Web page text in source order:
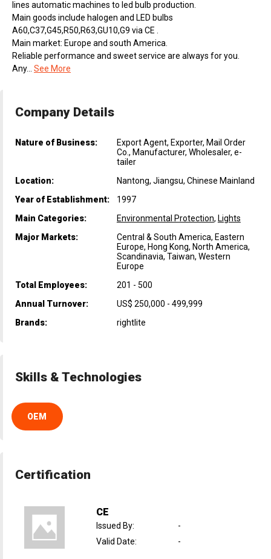
lines automatic machines to led bulb production.
Main goods include halogen and LED bulbs
A60,C37,G45,R50,R63,GU10,G9 via CE .
Main market: Europe and south America.
Reliable performance and sweet service are always for you.
Any... See More
Company Details
Nature of Business:
Export Agent, Exporter, Mail Order
Co., Manufacturer, Wholesaler, e-
tailer
Location:
Nantong, Jiangsu, Chinese Mainland
Year of Establishment:
1997
Main Categories:
Environmental Protection, Lights
Major Markets:
Central & South America, Eastern
Europe, Hong Kong, North America,
Scandinavia, Taiwan, Western
Europe
Total Employees:
201 - 500
Annual Turnover:
US$ 250,000 - 499,999
Brands:
rightlite
Skills & Technologies
OEM
Certification
CE
Issued By:
-
Valid Date: -